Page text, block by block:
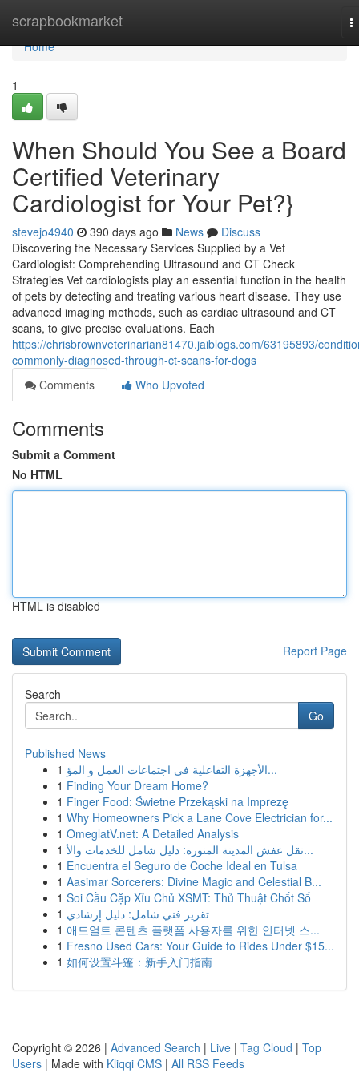
scrapbookmarket
Home
Home
1
When Should You See a Board
Certified Veterinary
Cardiologist for Your Pet?}
stevejo4940 390 days ago News
Discuss
Discovering the Necessary Services Supplied by a Vet
Cardiologist: Comprehending Ultrasound and CT Check
Strategies Vet cardiologists play an essential function in the health
of pets by detecting and treating various heart disease. They use
advanced imaging methods, such as cardiac ultrasound and CT
scans, to give precise evaluations. Each
https://chrisbrownveterinarian81470.jaiblogs.com/63195893/
commonly-diagnosed-through-ct-scans-for-dogs
Comments
Who Upvoted
Comments
Submit a Comment
No HTML
HTML is disabled
Report Page
Search
Go
Published News
1
الأجهزة التفاعلية في اجتماعات العمل و المؤ...
1 Finding Your Dream Home?
1 Finger Food: Świetne Przekąski na Imprezę
1 Why Homeowners Pick a Lane Cove Electrician for...
1 OmeglatV.net: A Detailed Analysis
1
نقل عفش المدينة المنورة: دليل شامل للخدمات والأ...
1 Encuentra el Seguro de Coche Ideal en Tulsa
1 Aasimar Sorcerers: Divine Magic and Celestial B...
1 Soi Cầu Cặp Xỉu Chủ XSMT: Thủ Thuật Chốt Số
1 تقرير فني شامل: دليل إرشادي
1 애드얼트 콘텐츠 플랫폼 사용자를 위한 인터넷 스...
1 Fresno Used Cars: Your Guide to Rides Under $15...
1 如何设置斗篷：新手入门指南
Copyright © 2026 | Advanced Search | Live | Tag Cloud | Top
Users | Made with Kliqqi CMS | All RSS Feeds